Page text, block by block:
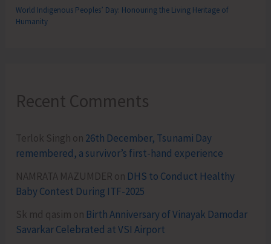
World Indigenous Peoples’ Day: Honouring the Living Heritage of
Humanity
Recent Comments
Terlok Singh on 26th December, Tsunami Day
remembered, a survivor’s first-hand experience
NAMRATA MAZUMDER on DHS to Conduct Healthy
Baby Contest During ITF-2025
Sk md qasim on Birth Anniversary of Vinayak Damodar
Savarkar Celebrated at VSI Airport